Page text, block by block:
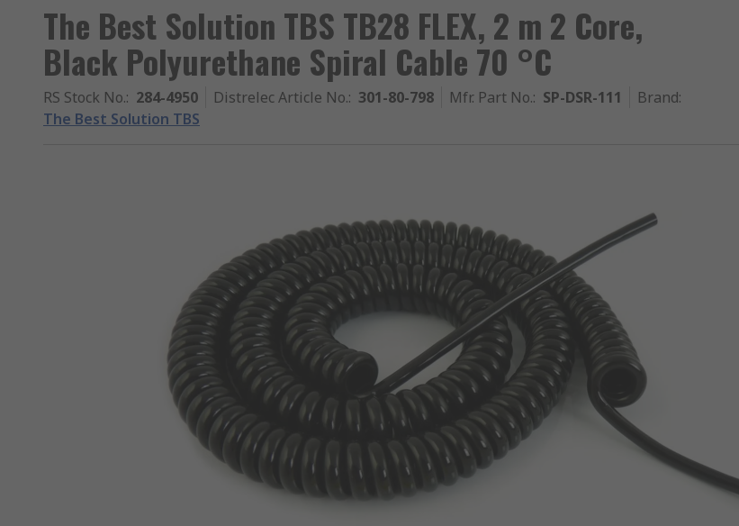
The Best Solution TBS TB28 FLEX, 2 m 2 Core,
Black Polyurethane Spiral Cable 70 °C
RS Stock No.: 284-4950 Distrelec Article No.: 301-80-798 Mfr. Part No.: SP-DSR-111 Brand:
The Best Solution TBS